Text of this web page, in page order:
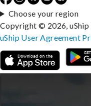
Choose your region
Copyright © 2026, uShip
uShip User Agreement